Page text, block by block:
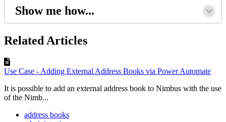
Show me how...
Related Articles
Use Case - Adding External Address Books via Power Automate
It is possible to add an external address book to Nimbus with the use
of the Nimb...
address books